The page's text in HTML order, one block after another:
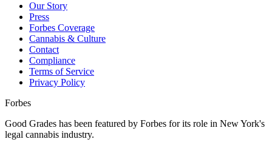
Our Story
Press
Forbes Coverage
Cannabis & Culture
Contact
Compliance
Terms of Service
Privacy Policy
Forbes
Good Grades has been featured by Forbes for its role in New York's
legal cannabis industry.